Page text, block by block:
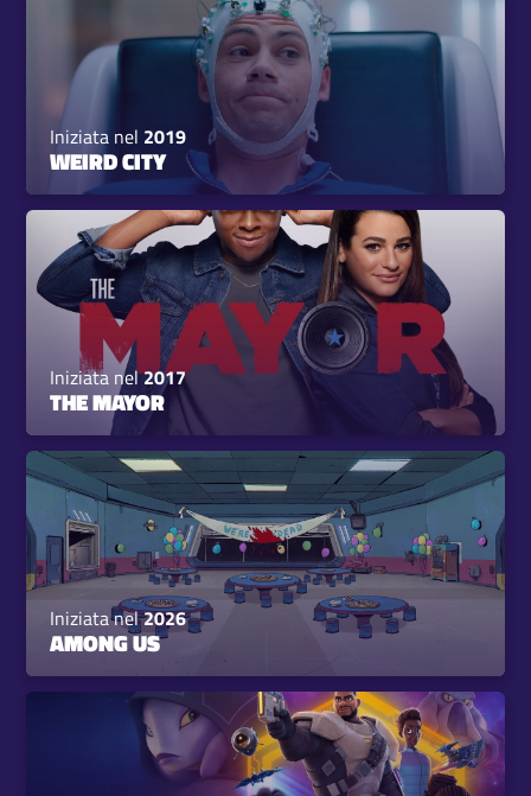
Iniziata nel 2019
WEIRD CITY
Iniziata nel2017
THE MAYOR
Iniziata nel2026
AMONG US